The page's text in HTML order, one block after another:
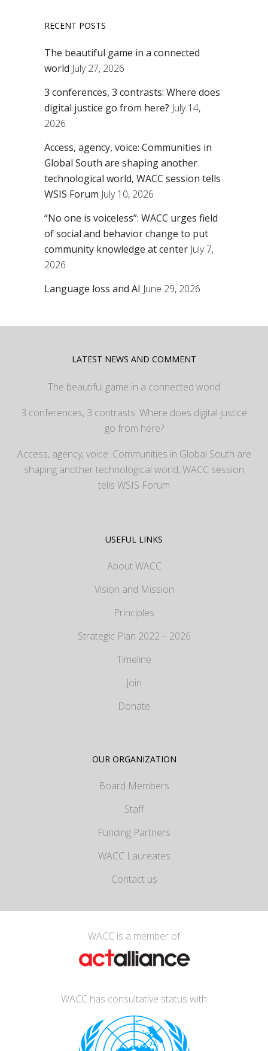
RECENT POSTS
The beautiful game in a connected
world July 27, 2026
3 conferences, 3 contrasts: Where does
digital justice go from here? July 14,
2026
Access, agency, voice: Communities in
Global South are shaping another
technological world, WACC session tells
WSIS Forum July 10, 2026
“No one is voiceless”: WACC urges field
of social and behavior change to put
community knowledge at center July 7,
2026
Language loss and AI June 29, 2026
LATEST NEWS AND COMMENT
The beautiful game in a connected world
3 conferences, 3 contrasts: Where does digital justice
go from here?
Access, agency, voice: Communities in Global South are
shaping another technological world, WACC session
tells WSIS Forum
USEFUL LINKS
About WACC
Vision and Mission
Principles
Strategic Plan 2022 – 2026
Timeline
Join
Donate
OUR ORGANIZATION
Board Members
Staff
Funding Partners
WACC Laureates
Contact us
WACC is a member of
WACC has consultative status with